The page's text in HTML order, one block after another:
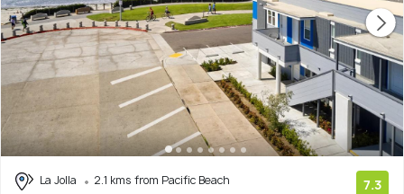
La Jolla 2.1 kms from Pacific Beach 7.3